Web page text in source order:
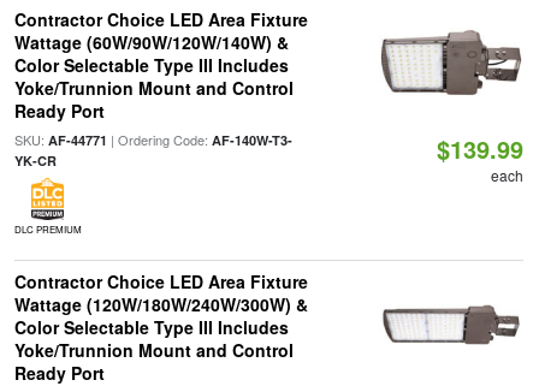
Contractor Choice LED Area Fixture
Wattage (60W/90W/120W/140W) &
Color Selectable Type III Includes
Yoke/Trunnion Mount and Control
Ready Port
SKU: AF-44771 | Ordering Code: AF-140W-T3-
YK-CR
DLC PREMIUM
$139.99
each
Contractor Choice LED Area Fixture
Wattage (120W/180W/240W/300W) &
Color Selectable Type III Includes
Yoke/Trunnion Mount and Control
Ready Port